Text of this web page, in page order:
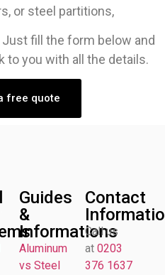
or steel partitions,
fill the form below and
to you with all the details.
free quote
Guides
&
Informations
Aluminum
vs Steel
Contact
Call us
at 0203
376 1637